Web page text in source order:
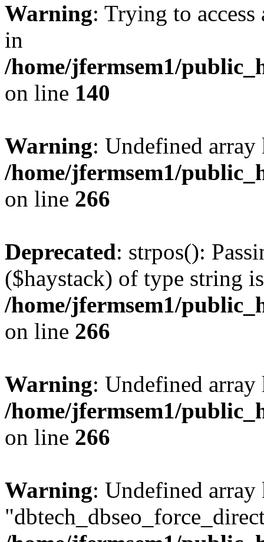
Warning: Trying to
in
/home/jfermsem1/
on line 140
Warning: Undefined
/home/jfermsem1/
on line 266
Deprecated: strpos():
($haystack) of type string
/home/jfermsem1/
on line 266
Warning: Undefined
/home/jfermsem1/
on line 266
Warning: Undefined array